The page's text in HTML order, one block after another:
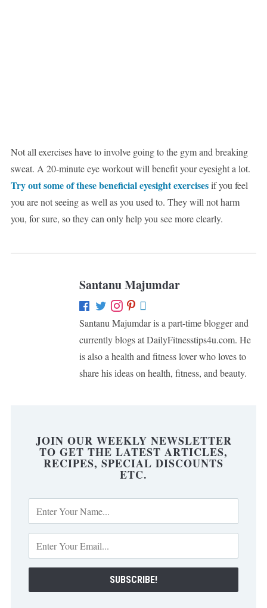
Not all exercises have to involve going to the gym and breaking
sweat. A 20-minute eye workout will benefit your eyesight a lot.
Try out some of these beneficial eyesight exercisesif you feel
you are not seeing as well as you used to. They will not harm
you, for sure, so they can only help you see more clearly.
Santanu Majumdar
Santanu Majumdar is a part-time blogger and
currently blogs at DailyFitnesstips4u.com. He
is also a health and fitness lover who loves to
share his ideas on health, fitness, and beauty.
JOIN OUR WEEKLY NEWSLETTER
TO GET THE LATEST ARTICLES,
RECIPES, SPECIAL DISCOUNTS
ETC.